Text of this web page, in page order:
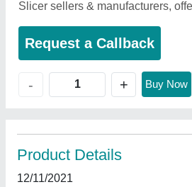
Slicer sellers & manufacturers,
Request a Callback
- + Buy Now
Product Details
12/11/2021